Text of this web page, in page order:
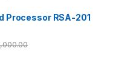
Processor RSA-201